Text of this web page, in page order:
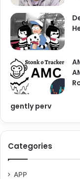
gently perv
Categories
APP